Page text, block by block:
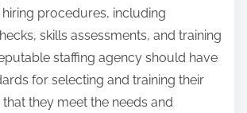
procedures, including
skills assessments, and training
staffing agency should have
for selecting and training their
they meet the needs and